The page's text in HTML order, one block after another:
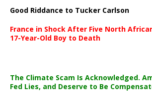
Good Riddance to Tucker Carlson
France in Shock After Five North
17-Year-Old Boy to Death
The Climate Scam Is Acknowledged.
Fed Lies, and Deserve to Be